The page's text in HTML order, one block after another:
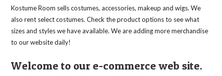
the
product
page
Kostume Room sells costumes, accessories, makeup and wigs. We
also rent select costumes. Check the product options to see what
sizes and styles we have available. We are adding more merchandise
to our website daily!
Welcome to our e-commerce web site.